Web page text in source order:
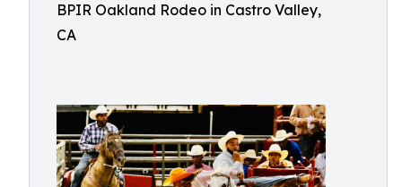
BPIR Oakland Rodeo in Castro Valley,
CA